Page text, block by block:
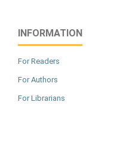
INFORMATION
For Readers
For Authors
For Librarians